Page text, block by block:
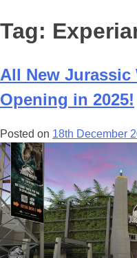
Tag:
All New Jurassic
Opening in 2025!
Posted on 18th December